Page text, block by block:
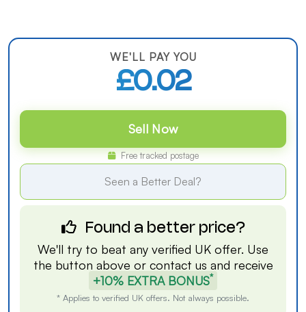
WE'LL PAY YOU
£0.02
Sell Now
Free tracked postage
Seen a Better Deal?
Found a better price?
We'll try to beat any verified UK offer. Use
the button above or contact us and receive
+10% EXTRA BONUS*
* Applies to verified UK offers. Not always possible.